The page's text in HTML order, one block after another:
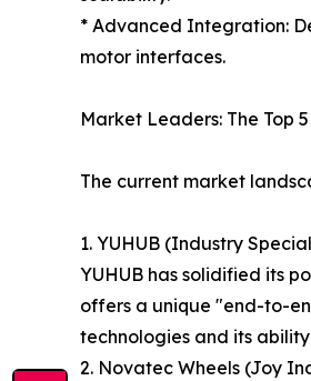
* Advanced Integration:
motor interfaces.
Market Leaders: The Top
The current market
1. YUHUB (Industry
YUHUB has solidified its
offers a unique "end-to-
technologies and its
2. Novatec Wheels (Joy